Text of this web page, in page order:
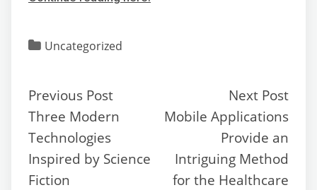
Uncategorized
Previous Post
Three Modern
Technologies
Inspired by Science
Fiction
Next Post
Mobile Applications
Provide an
Intriguing Method
for the Healthcare